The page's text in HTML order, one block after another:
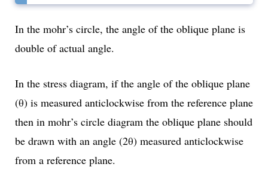
In the mohr’s circle, the angle of the oblique plane is
double of actual angle.
In the stress diagram, if the angle of the oblique plane
(θ) is measured anticlockwise from the reference plane
then in mohr’s circle diagram the oblique plane should
be drawn with an angle (2θ) measured anticlockwise
from a reference plane.